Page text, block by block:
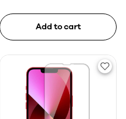
Add to cart